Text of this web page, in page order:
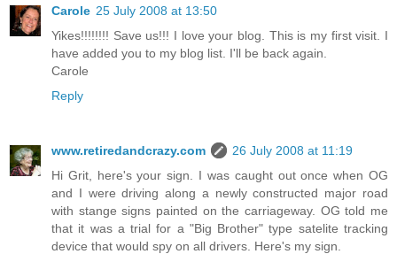
Carole 25 July 2008 at 13:50
Yikes!!!!!!!! Save us!!! I love your blog. This is my first visit. I
have added you to my blog list. I'll be back again.
Carole
Reply
www.retiredandcrazy.com
26 July 2008 at 11:19
Hi Grit, here's your sign. I was caught out once when OG
and I were driving along a newly constructed major road
with stange signs painted on the carriageway. OG told me
that it was a trial for a "Big Brother" type satelite tracking
device that would spy on all drivers. Here's my sign.